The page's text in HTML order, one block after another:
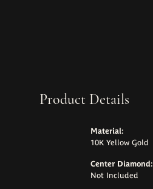
Product Details
Material:
10K Yellow Gold
Center Diamond:
Not Included